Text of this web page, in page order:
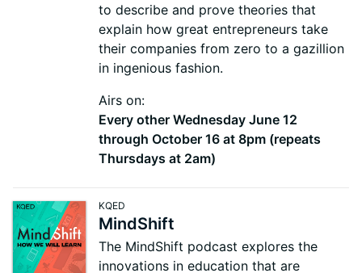
to describe and prove theories that
explain how great entrepreneurs take
their companies from zero to a gazillion
in ingenious fashion.
Airs on:
Every other Wednesday June 12
through October 16 at 8pm (repeats
Thursdays at 2am)
KQED
MindShift
The MindShift podcast explores the
innovations in education that are